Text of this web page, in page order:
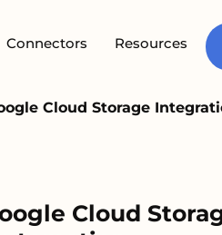
Connectors Resources
Cloud Storage
Cloud